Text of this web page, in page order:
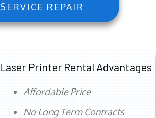
SERVICE REPAIR
Laser Printer Rental Advantages
Affordable Price
No Long Term Contracts